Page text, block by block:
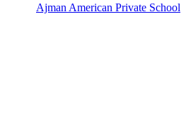
Ajman American Private School